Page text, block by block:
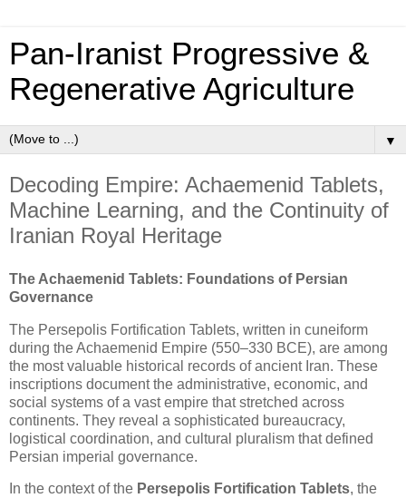
Pan‑Iranist Progressive &
Regenerative Agriculture
▼
Decoding Empire: Achaemenid Tablets,
Machine Learning, and the Continuity of
Iranian Royal Heritage
The Achaemenid Tablets: Foundations of Persian
Governance
The Persepolis Fortification Tablets, written in cuneiform
during the Achaemenid Empire (550–330 BCE), are among
the most valuable historical records of ancient Iran. These
inscriptions document the administrative, economic, and
social systems of a vast empire that stretched across
continents. They reveal a sophisticated bureaucracy,
logistical coordination, and cultural pluralism that defined
Persian imperial governance.
In the context of the Persepolis Fortification Tablets, the